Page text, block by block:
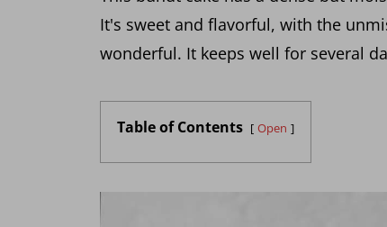
It's sweet and flavorful, with the
wonderful. It keeps well for several
Table of Contents Open